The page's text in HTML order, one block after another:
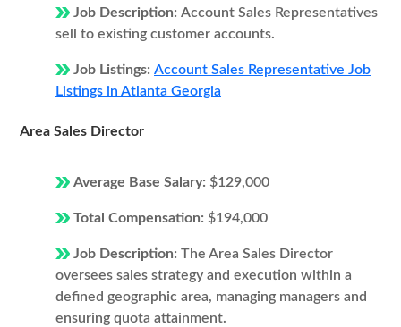
Job Description: Account Sales Representatives
sell to existing customer accounts.
Job Listings: Account Sales Representative Job
Listings in Atlanta Georgia
Area Sales Director
Average Base Salary: $129,000
Total Compensation: $194,000
Job Description: The Area Sales Director
oversees sales strategy and execution within a
defined geographic area, managing managers and
ensuring quota attainment.